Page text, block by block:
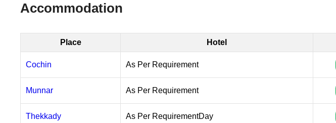
Accommodation
Place Hotel
Cochin As Per Requirement
Munnar As Per Requirement
Thekkady As Per RequirementDay